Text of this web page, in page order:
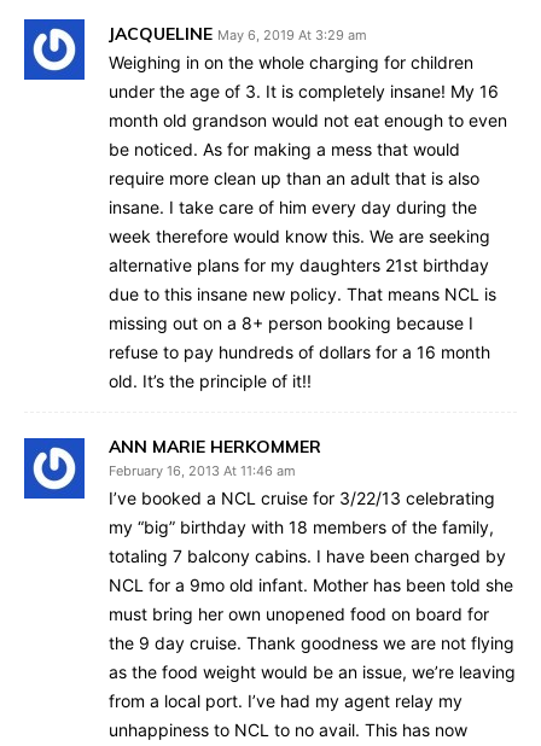
JACQUELINE May 6, 2019 At 3:29 am
Weighing in on the whole charging for children
under the age of 3. It is completely insane! My 16
month old grandson would not eat enough to even
be noticed. As for making a mess that would
require more clean up than an adult that is also
insane. I take care of him every day during the
week therefore would know this. We are seeking
alternative plans for my daughters 21st birthday
due to this insane new policy. That means NCL is
missing out on a 8+ person booking because I
refuse to pay hundreds of dollars for a 16 month
old. It’s the principle of it!!
ANN MARIE HERKOMMER
February 16, 2013 At 11:46 am
I’ve booked a NCL cruise for 3/22/13 celebrating
my “big” birthday with 18 members of the family,
totaling 7 balcony cabins. I have been charged by
NCL for a 9mo old infant. Mother has been told she
must bring her own unopened food on board for
the 9 day cruise. Thank goodness we are not flying
as the food weight would be an issue, we’re leaving
from a local port. I’ve had my agent relay my
unhappiness to NCL to no avail. This has now